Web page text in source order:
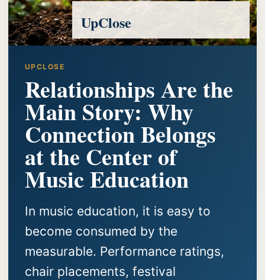
UPCLOSE
Relationships Are the
Main Story: Why
Connection Belongs
at the Center of
Music Education
In music education, it is easy to
become consumed by the
measurable. Performance ratings,
chair placements, festival
UpClose